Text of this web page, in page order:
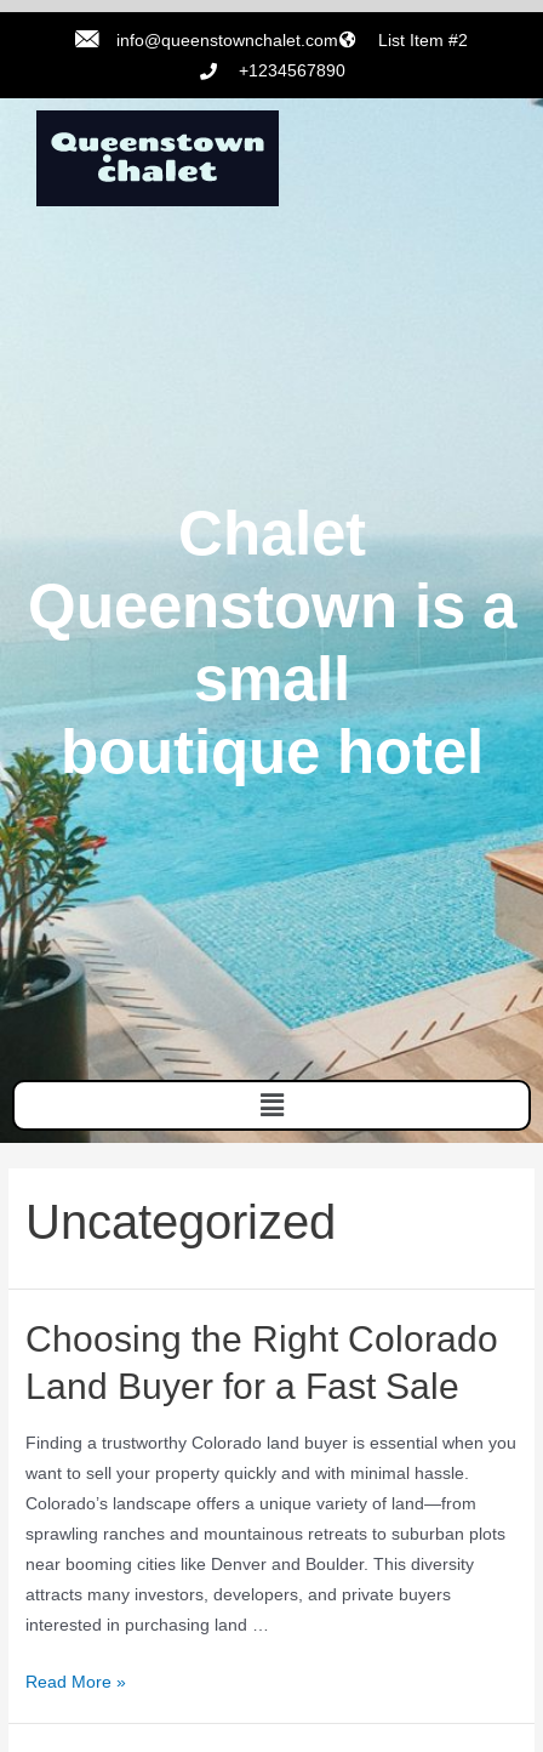
info@queenstownchalet.com
List Item #2
+1234567890
Chalet
Queenstown is a
small
boutique hotel
Uncategorized
Choosing the Right Colorado
Land Buyer for a Fast Sale
Finding a trustworthy Colorado land buyer is essential when you
want to sell your property quickly and with minimal hassle.
Colorado’s landscape offers a unique variety of land—from
sprawling ranches and mountainous retreats to suburban plots
near booming cities like Denver and Boulder. This diversity
attracts many investors, developers, and private buyers
interested in purchasing land …
Read More »